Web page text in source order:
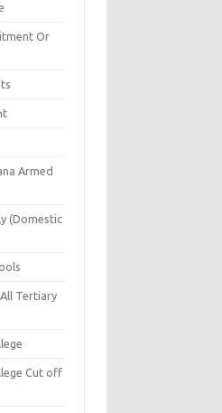
Or
Armed
(Domestic
Tertiary
Cut off